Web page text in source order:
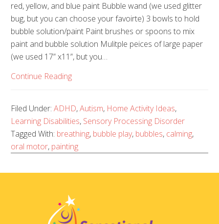
red, yellow, and blue paint Bubble wand (we used glitter
bug, but you can choose your favoirte) 3 bowls to hold
bubble solution/paint Paint brushes or spoons to mix
paint and bubble solution Mulitple peices of large paper
(we used 17” x11”, but you…
Continue Reading
Filed Under:ADHD,Autism, Home Activity Ideas,
Learning Disabilities, Sensory Processing Disorder
Tagged With: breathing, bubble play, bubbles, calming,
oral motor, painting